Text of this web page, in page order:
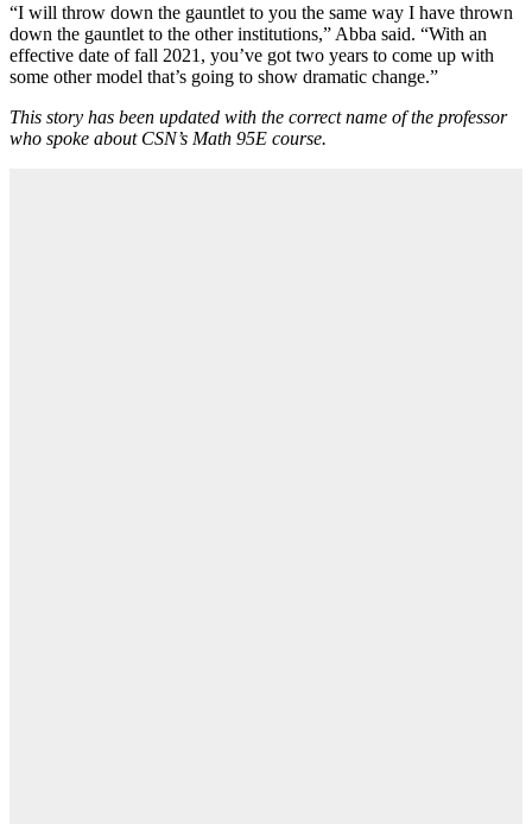
“I will throw down the gauntlet to you the same way I have thrown
down the gauntlet to the other institutions,” Abba said. “With an
effective date of fall 2021, you’ve got two years to come up with
some other model that’s going to show dramatic change.”
This story has been updated with the correct name of the professor
who spoke about CSN’s Math 95E course.